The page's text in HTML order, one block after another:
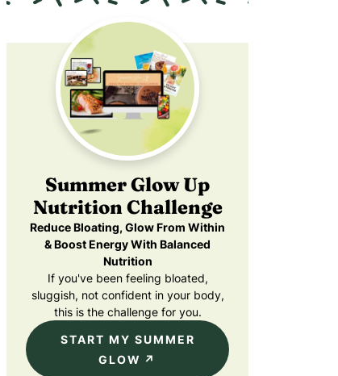
Summer Glow Up
Nutrition Challenge
Reduce Bloating, Glow From Within
& Boost Energy With Balanced
Nutrition
If you've been feeling bloated,
sluggish, not confident in your body,
this is the challenge for you.
START MY SUMMER
GLOW